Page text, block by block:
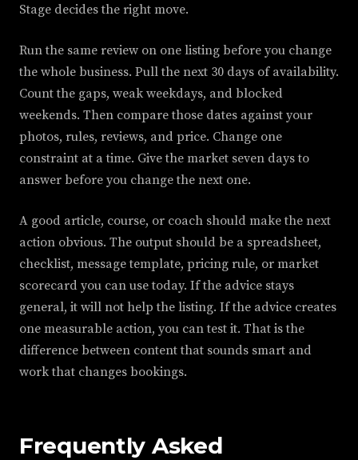
Stage decides the right move.
Run the same review on one listing before you change
the whole business. Pull the next 30 days of availability.
Count the gaps, weak weekdays, and blocked
weekends. Then compare those dates against your
photos, rules, reviews, and price. Change one
constraint at a time. Give the market seven days to
answer before you change the next one.
A good article, course, or coach should make the next
action obvious. The output should be a spreadsheet,
checklist, message template, pricing rule, or market
scorecard you can use today. If the advice stays
general, it will not help the listing. If the advice creates
one measurable action, you can test it. That is the
difference between content that sounds smart and
work that changes bookings.
Frequently Asked